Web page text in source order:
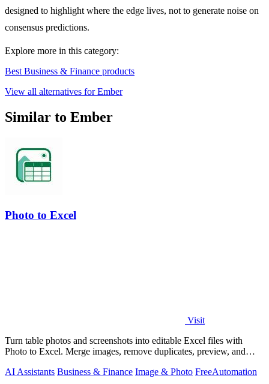
designed to highlight where the edge lives, not to generate noise on
consensus predictions.
Explore more in this category:
Best Business & Finance products
View all alternatives for Ember
Similar to Ember
Photo to Excel
Visit
Turn table photos and screenshots into editable Excel files with
Photo to Excel. Merge images, remove duplicates, preview, and
AI Assistants Business & Finance Image & Photo FreeAutomation